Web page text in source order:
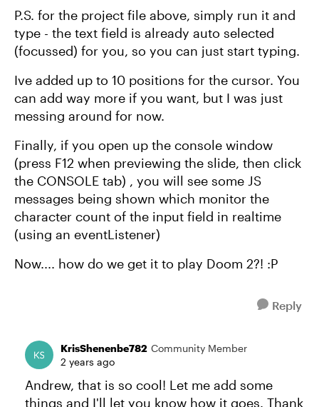
P.S. for the project file above, simply run it and
type - the text field is already auto selected
(focussed) for you, so you can just start typing.
Ive added up to 10 positions for the cursor. You
can add way more if you want, but I was just
messing around for now.
Finally, if you open up the console window
(press F12 when previewing the slide, then click
the CONSOLE tab) , you will see some JS
messages being shown which monitor the
character count of the input field in realtime
(using an eventListener)
Now.... how do we get it to play Doom 2?! :P
Reply
KrisShenenbe782 Community Member
2 years ago
Andrew, that is so cool! Let me add some
things and I'll let you know how it goes. Thank